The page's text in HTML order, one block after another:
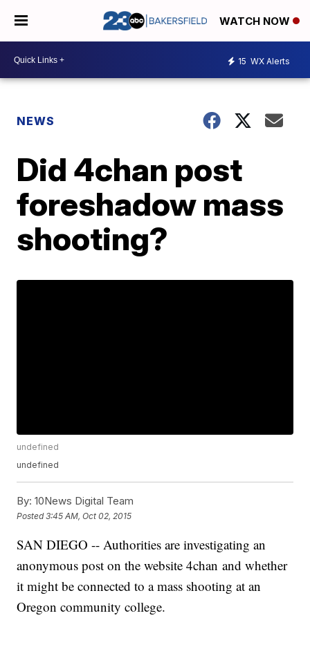
WATCH NOW
15 WX Alerts
NEWS
Did 4chan post
foreshadow mass
shooting?
undefined
undefined
By: 10News Digital Team
Posted3:45 AM, Oct 02, 2015
SAN DIEGO -- Authorities are investigating an
anonymous post on the website 4chan and whether
it might be connected to a mass shooting at an
Oregon community college.